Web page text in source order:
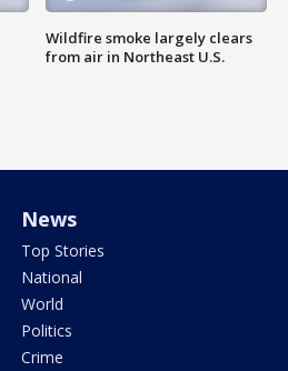
Wildfire smoke largely clears
from air in Northeast U.S.
News
Top Stories
National
World
Politics
Crime